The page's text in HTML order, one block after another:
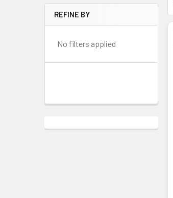
REFINE BY
No filters applied